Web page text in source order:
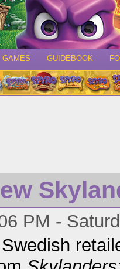
GAMES GUIDEBOOK
PM -